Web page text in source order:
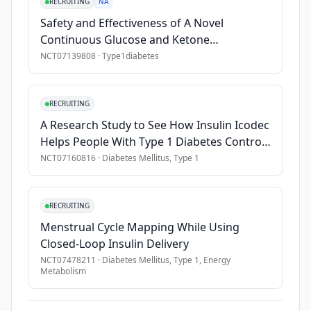
children.
There
has
been
a
rise
the
number
of
cases
diagnosed
well
decrease
in
Safety and Effectiveness of A Novel
Continuous Glucose and Ketone
Monitoring System
NCT07139808 ·Type1diabetes
RECRUITING
A Research Study to See How Insulin Icodec
Helps People With Type 1 Diabetes Control
Their Blood Sugar
NCT07160816 · Diabetes Mellitus, Type 1
RECRUITING
Menstrual Cycle Mapping While Using
Closed-Loop Insulin Delivery
NCT07478211 · Diabetes Mellitus, Type 1, Energy
Metabolism